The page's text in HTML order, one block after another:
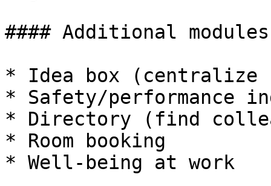
#### Additional modules
* Idea box (centralize
* Safety/performance
* Directory (find
* Room booking
* Well-being at work